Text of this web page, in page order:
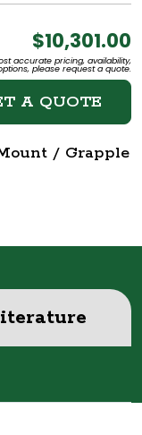
$10,301.00
accurate pricing, availability,
please request a quote.
A QUOTE
/ Grapple